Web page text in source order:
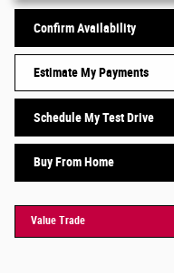
Confirm Availability
Estimate My Payments
Schedule My Test Drive
Buy From Home
Value Trade